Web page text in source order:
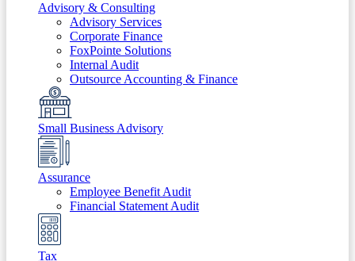
Advisory & Consulting
Advisory Services
Corporate Finance
FoxPointe Solutions
Internal Audit
Outsource Accounting & Finance
Small Business Advisory
Assurance
Employee Benefit Audit
Financial Statement Audit
Tax